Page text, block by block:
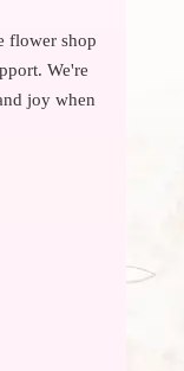
flower shop
We're
joy when